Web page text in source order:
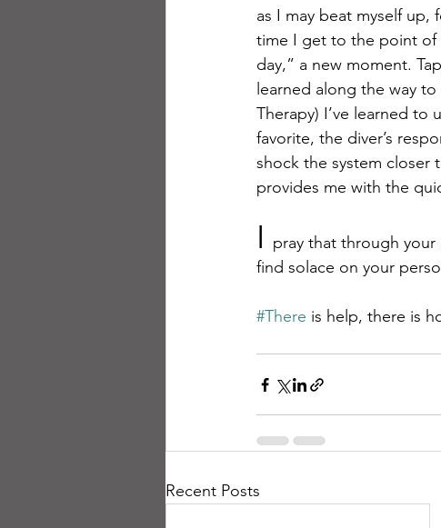
as I may beat myself up,
time I get to the point of
day,” a new moment.
learned along the way
Therapy) I’ve learned to
favorite, the diver’s
shock the system closer
provides me with the
I pray that through
find solace on your
#There is help, there is
Recent Posts